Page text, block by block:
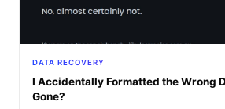
DATA RECOVERY
I Accidentally Formatted the Wrong
Gone?